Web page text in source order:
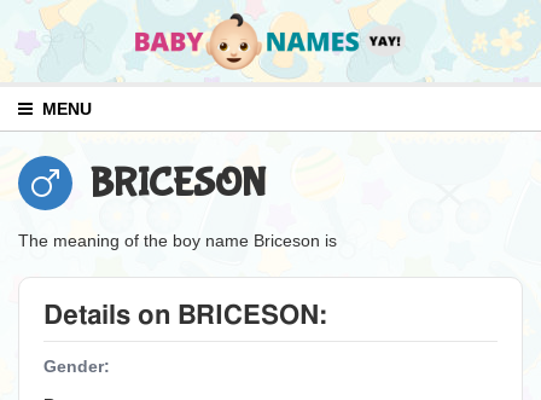
MENU
BRICESON
The meaning of the boy name Briceson is
Details on BRICESON:
Gender: